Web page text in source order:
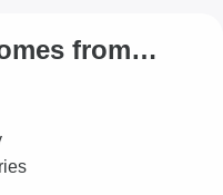
from…